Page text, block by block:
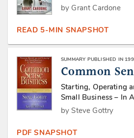
by Grant Cardone
READ 5-MIN SNAPSHOT
SUMMARY PUBLISHED IN
Common
Starting, Operating
Small Business – In
by Steve Gottry
PDF SNAPSHOT